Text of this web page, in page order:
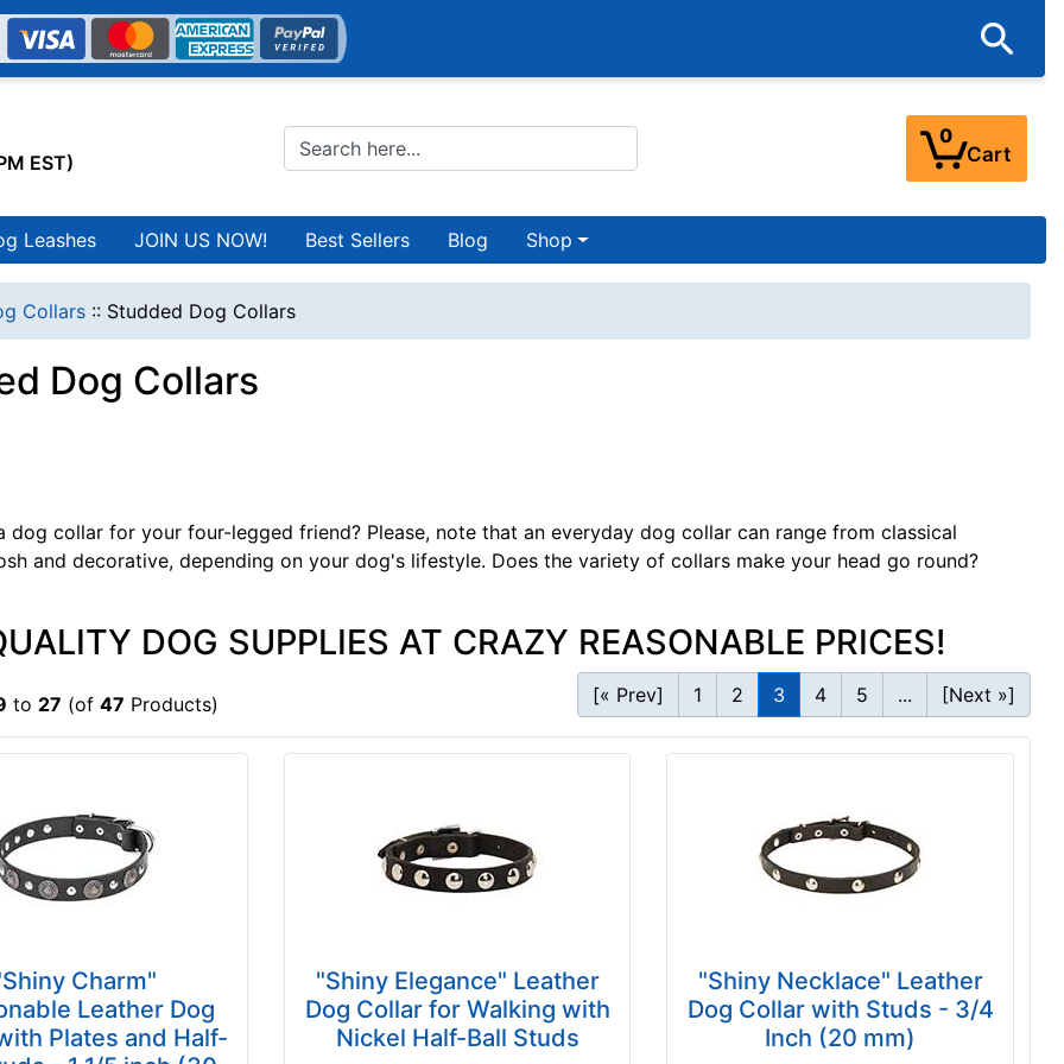
EST)
0
Cart
Leashes JOIN US NOW! Best Sellers Blog Shop
Collars :: Studded Dog Collars
Dog Collars
dog collar for your four-legged friend? Please, note that an everyday dog collar can range from classical
and decorative, depending on your dog's lifestyle. Does the variety of collars make your head go round?
DOG SUPPLIES AT CRAZY REASONABLE PRICES!
to 27 (of 47 Products) [« Prev] 1 2 3 4 5 ... [Next »]
Charm"
Leather Dog
Plates and Half-
"Shiny Elegance" Leather
Dog Collar for Walking with
Nickel Half-Ball Studs
"Shiny Necklace" Leather
Dog Collar with Studs - 3/4
Inch (20 mm)